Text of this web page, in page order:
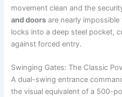
movement clean and the
and doors are nearly
locks into a deep steel pocket,
against forced entry.
Swinging Gates: The Classic
A dual-swing entrance
the visual equivalent of a 500-